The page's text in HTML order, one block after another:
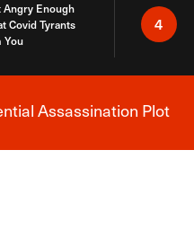
Angry Enough
Covid Tyrants
You
4
Assassination Plot